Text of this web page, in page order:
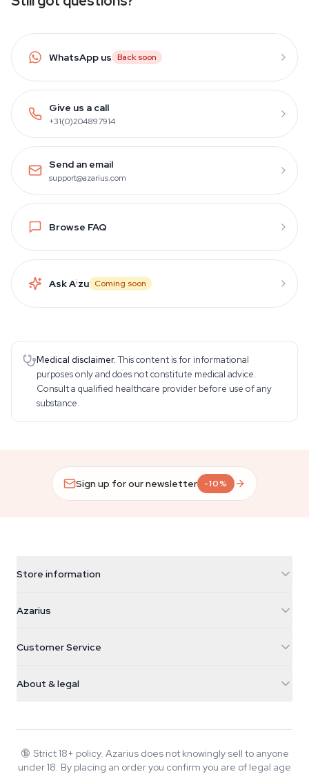
WhatsApp us Back soon
Give us a call
+31(0)204897914
Send an email
support@azarius.com
Browse FAQ
Ask Aizu Coming soon
Medical disclaimer. This content is for informational
purposes only and does not constitute medical advice.
Consult a qualified healthcare provider before use of any
substance.
Sign up for our newsletter -10%
Store information
Galvaniweg 11
Nederland
+31(0)204897914
Azarius
Smokeshop
Customer Service
Return policy
FAQ
About & legal
Wiki
Blog
🔞 Strict 18+ policy. Azarius does not knowingly sell to anyone
under 18. By placing an order you confirm you are of legal age